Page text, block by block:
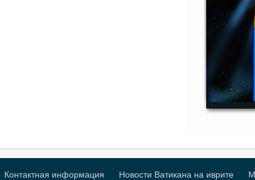
Контактная информация Новости Ватикана на иврите